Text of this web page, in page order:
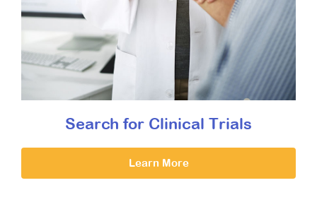
Search for Clinical Trials
Learn More